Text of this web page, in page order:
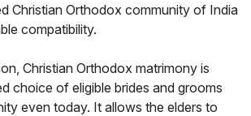
Christian Orthodox community of India
compatibility.
Christian Orthodox matrimony is
choice of eligible brides and grooms
even today. It allows the elders to